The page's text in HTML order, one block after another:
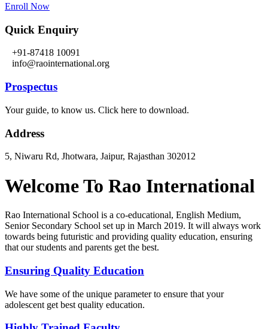
Enroll Now
Quick Enquiry
+91-87418 10091
info@raointernational.org
Prospectus
Your guide, to know us. Click here to download.
Address
5, Niwaru Rd, Jhotwara, Jaipur, Rajasthan 302012
Welcome To Rao International
Rao International School is a co-educational, English Medium,
Senior Secondary School set up in March 2019. It will always work
towards being futuristic and providing quality education, ensuring
that our students and parents get the best.
Ensuring Quality Education
We have some of the unique parameter to ensure that your
adolescent get best quality education.